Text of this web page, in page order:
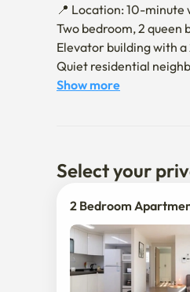
📍 Location: 10-minute
Two bedroom, 2 queen
Elevator building with
Quiet residential
🚇 Nearby universities
Konkuk University – 35
Show more
Select your
2 Bedroom